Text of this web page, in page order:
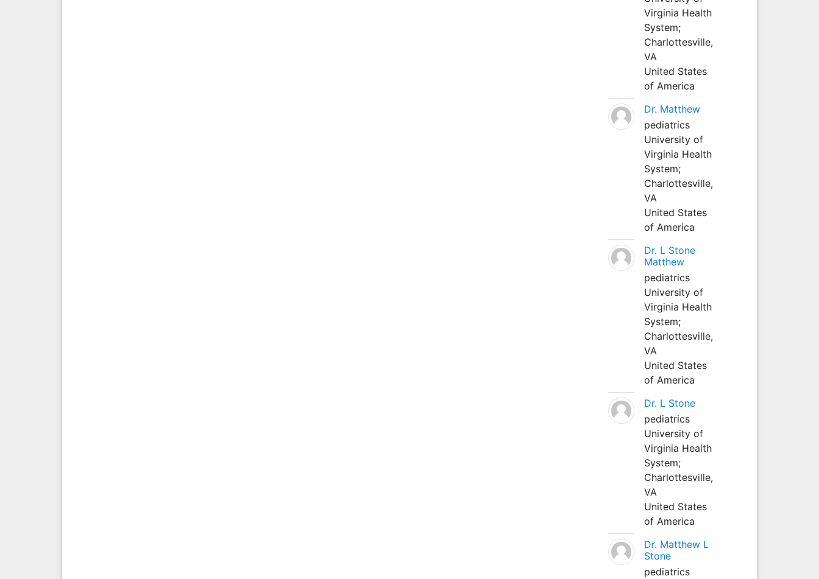
Virginia Health
System;
Charlottesville,
VA
United States
of America
Dr. Matthew
pediatrics
University of
Virginia Health
System;
Charlottesville,
VA
United States
of America
Dr. L Stone
Matthew
pediatrics
University of
Virginia Health
System;
Charlottesville,
VA
United States
of America
Dr. L Stone
pediatrics
University of
Virginia Health
System;
Charlottesville,
VA
United States
of America
Dr. Matthew L
Stone
pediatrics